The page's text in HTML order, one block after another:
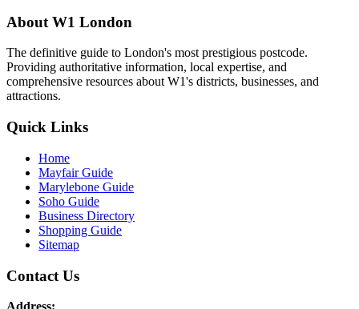
About W1 London
The definitive guide to London's most prestigious postcode.
Providing authoritative information, local expertise, and
comprehensive resources about W1's districts, businesses, and
attractions.
Quick Links
Home
Mayfair Guide
Marylebone Guide
Soho Guide
Business Directory
Shopping Guide
Sitemap
Contact Us